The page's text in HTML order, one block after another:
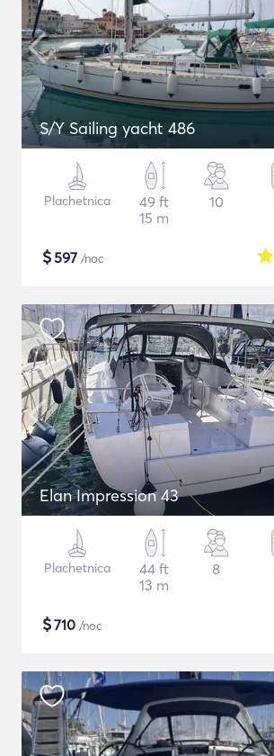
S/Y Sailing yacht 486
Plachetnica
49 ft
15 m
10
$597 /noc
Elan Impression 43
Plachetnica
44 ft
13 m
8
$710 /noc